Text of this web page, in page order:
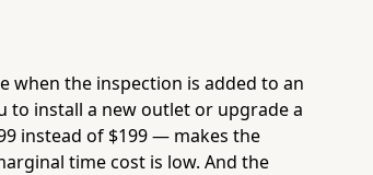
when the inspection is added to an
to install a new outlet or upgrade a
instead of $199 — makes the
time cost is low. And the